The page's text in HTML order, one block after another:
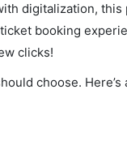
digitalization, this
booking
clicks!
choose.